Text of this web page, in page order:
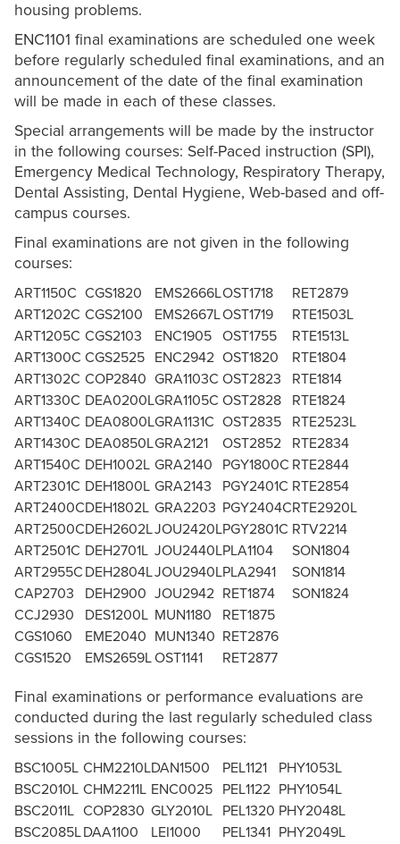
housing problems.
ENC1101 final examinations are scheduled one week
before regularly scheduled final examinations, and an
announcement of the date of the final examination
will be made in each of these classes.
Special arrangements will be made by the instructor
in the following courses: Self-Paced instruction (SPI),
Emergency Medical Technology, Respiratory Therapy,
Dental Assisting, Dental Hygiene, Web-based and off-
campus courses.
Final examinations are not given in the following
courses:
ART1150C
ART1202C
ART1205C
ART1300C
ART1302C
ART1330C
ART1340C
ART1430C
ART1540C
ART2301C
ART2400C
ART2500C
ART2501C
ART2955C
CAP2703
CCJ2930
CGS1060
CGS1520
CGS1820
CGS2100
CGS2103
CGS2525
COP2840
DEA0200L
DEA0800L
DEA0850L
DEH1002L
DEH1800L
DEH1802L
DEH2602L
DEH2701L
DEH2804L
DEH2900
DES1200L
EME2040
EMS2659L
EMS2666L
EMS2667L
ENC1905
ENC2942
GRA1103C
GRA1105C
GRA1131C
GRA2121
GRA2140
GRA2143
GRA2203
JOU2420L
JOU2440L
JOU2940L
JOU2942
MUN1180
MUN1340
OST1141
OST1718
OST1719
OST1755
OST1820
OST2823
OST2828
OST2835
OST2852
PGY1800C
PGY2401C
PGY2404C
PGY2801C
PLA1104
PLA2941
RET1874
RET1875
RET2876
RET2877
RET2879
RTE1503L
RTE1513L
RTE1804
RTE1814
RTE1824
RTE2523L
RTE2834
RTE2844
RTE2854
RTE2920L
RTV2214
SON1804
SON1814
SON1824
Final examinations or performance evaluations are
conducted during the last regularly scheduled class
sessions in the following courses:
BSC1005L
BSC2010L
BSC2011L
BSC2085L
CHM2210L
CHM2211L
COP2830
DAA1100
DAN1500
ENC0025
GLY2010L
LEI1000
PEL1121
PEL1122
PEL1320
PEL1341
PHY1053L
PHY1054L
PHY2048L
PHY2049L